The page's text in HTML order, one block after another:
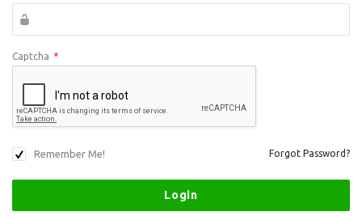
Captcha *
Remember Me! Forgot Password?